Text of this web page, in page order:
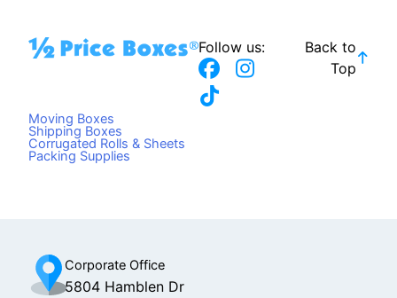
Follow us:
F
a
c
I
T
i
k
Back to
Top
Moving Boxes
Shipping Boxes
Corrugated Rolls & Sheets
Packing Supplies
Corporate Office
5804 Hamblen Dr